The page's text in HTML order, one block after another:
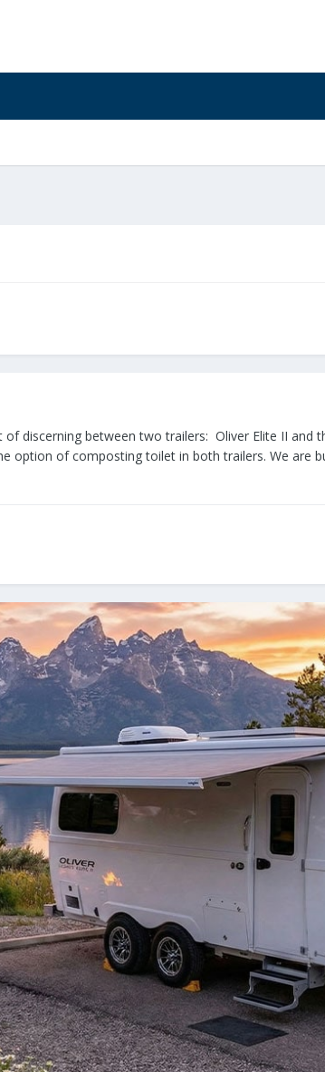
discerning between two trailers: Oliver Elite II and
option of composting toilet in both trailers. We are